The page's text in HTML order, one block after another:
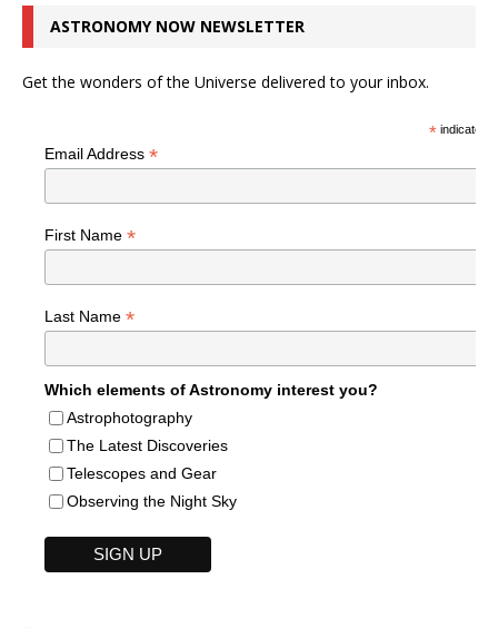
ASTRONOMY NOW NEWSLETTER
Get the wonders of the Universe delivered to your inbox.
*indicates
Email Address *
First Name *
Last Name *
Which elements of Astronomy interest you?
Astrophotography
The Latest Discoveries
Telescopes and Gear
Observing the Night Sky